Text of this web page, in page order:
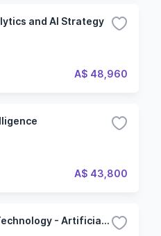
and AI Strategy
A$ 48,960
A$ 43,800
Master of Information Technology - Artificial intelligence